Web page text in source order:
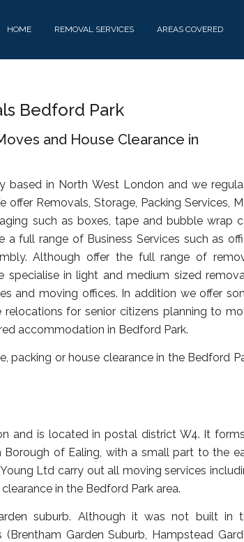
HOME REMOVAL SERVICES AREAS COVERED
Bedford Park
and House Clearance in
based in North West London and we
Removals, Storage, Packing Services,
such as boxes, tape and bubble wrap
full range of Business Services such as
Although offer the full range of
in light and medium sized
and moving offices. In addition we offer
for senior citizens planning to
accommodation in Bedford Park.
packing or house clearance in the Bedford
and is located in postal district W4. It
of Ealing, with a small part to the
Ltd carry out all moving services
in the Bedford Park area.
suburb. Although it was not built in
Garden Suburb, Hampstead